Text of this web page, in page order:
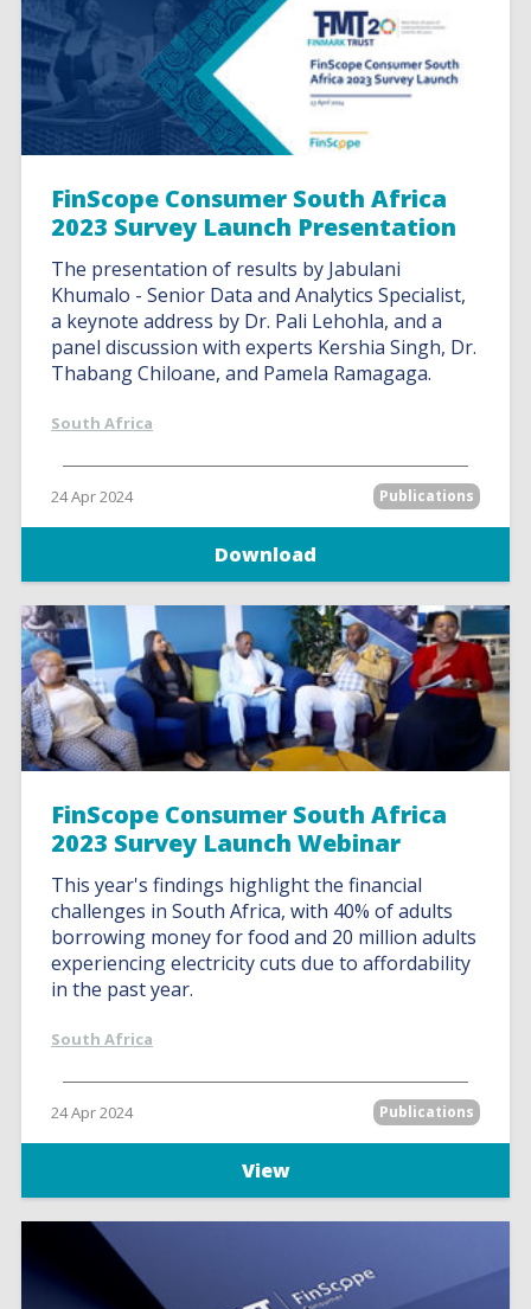
FinScope Consumer South Africa
2023 Survey Launch Presentation
The presentation of results by Jabulani
Khumalo - Senior Data and Analytics Specialist,
a keynote address by Dr. Pali Lehohla, and a
panel discussion with experts Kershia Singh, Dr.
Thabang Chiloane, and Pamela Ramagaga.
South Africa
24 Apr 2024 Publications
Download
FinScope Consumer South Africa
2023 Survey Launch Webinar
This year's findings highlight the financial
challenges in South Africa, with 40% of adults
borrowing money for food and 20 million adults
experiencing electricity cuts due to affordability
in the past year.
South Africa
24 Apr 2024 Publications
View